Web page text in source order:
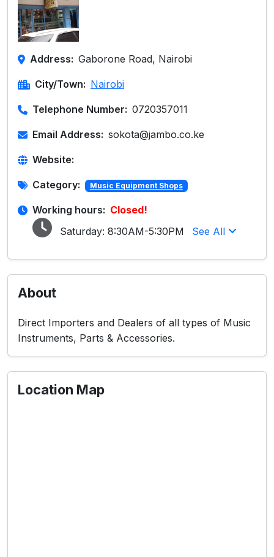
Address: Gaborone Road, Nairobi
City/Town: Nairobi
Telephone Number: 0720357011
Email Address: sokota@jambo.co.ke
Website:
Category: Music Equipment Shops
Working hours: Closed!
Saturday: 8:30AM-5:30PM See All
About
Direct Importers and Dealers of all types of Music
Instruments, Parts & Accessories.
Location Map